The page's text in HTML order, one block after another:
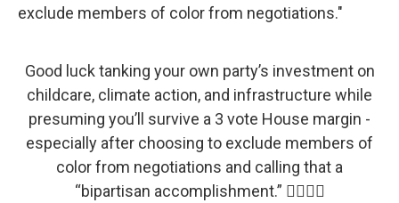
exclude members of color from negotiations."
Good luck tanking your own party’s investment on
childcare, climate action, and infrastructure while
presuming you’ll survive a 3 vote House margin -
especially after choosing to exclude members of
color from negotiations and calling that a
“bipartisan accomplishment.” 👍🏽👍🏽